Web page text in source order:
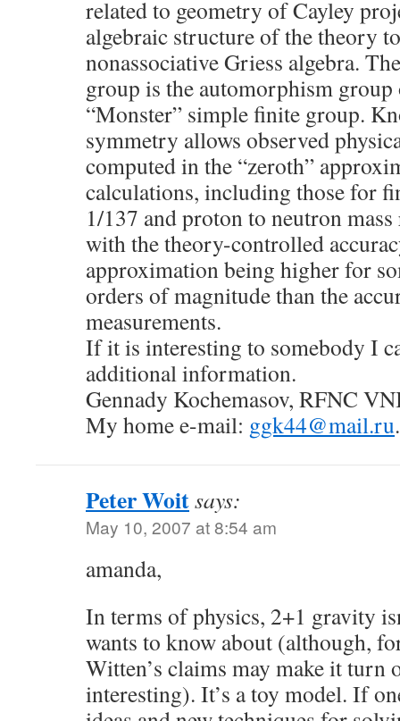
related to geometry of Cayley
algebraic structure of the theory
nonassociative Griess algebra.
group is the automorphism group
“Monster” simple finite group.
symmetry allows observed
computed in the “zeroth”
calculations, including those for
1/137 and proton to neutron
with the theory-controlled
approximation being higher for
orders of magnitude than the
measurements.
If it is interesting to somebody I
additional information.
Gennady Kochemasov, RFNC
My home e-mail: ggk44@mail.ru
Peter Woitsays:
May 10, 2007 at 8:54 am
amanda,
In terms of physics, 2+1 gravity
wants to know about (although,
Witten’s claims may make it turn
interesting). It’s a toy model. If